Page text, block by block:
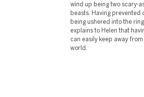
wind up being two scary-
beasts. Having prevented
being ushered into the
explains to Helen that
can easily keep away
world.